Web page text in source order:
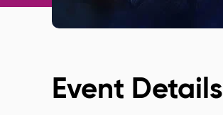
Event Details